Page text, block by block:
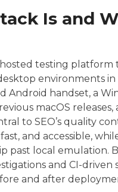
Is and
hosted testing
environments
Android handset, a
macOS
to SEO’s quality
and accessible,
past local emulation.
and CI-driven
and after